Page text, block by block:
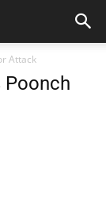
Attack
Poonch